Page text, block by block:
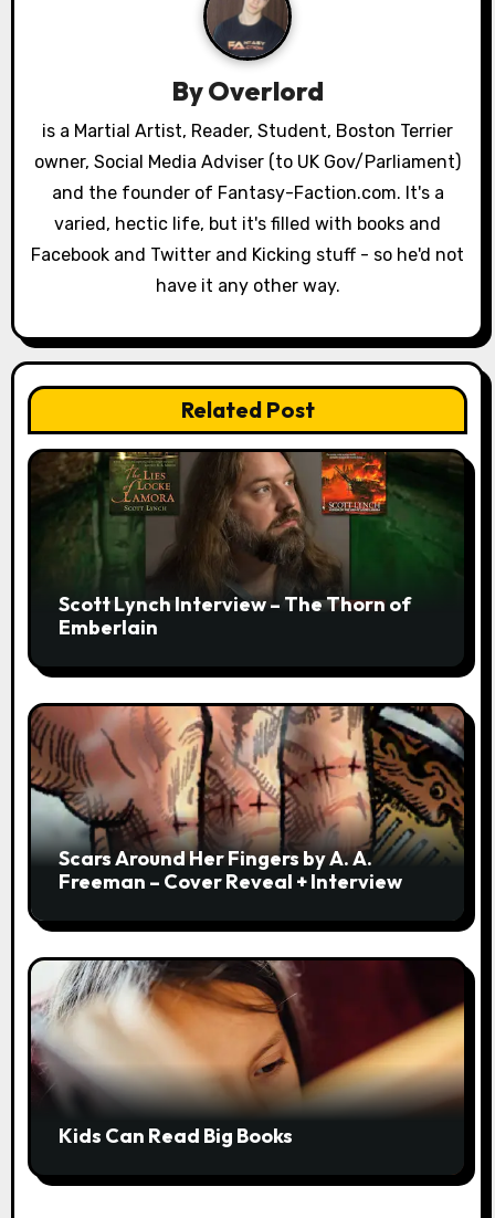
a
t
o
ByOverlord
is a Martial Artist, Reader, Student, Boston Terrier
owner, Social Media Adviser (to UK Gov/Parliament)
and the founder of Fantasy-Faction.com. It's a
varied, hectic life, but it's filled with books and
Facebook and Twitter and Kicking stuff - so he'd not
have it any other way.
Related Post
Scott Lynch Interview – The Thorn of
Emberlain
Scars Around Her Fingers by A. A.
Freeman – Cover Reveal + Interview
Kids Can Read Big Books